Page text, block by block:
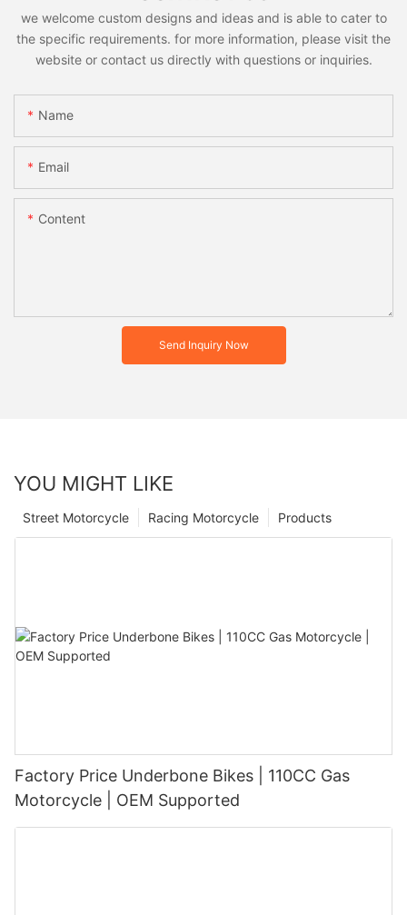
we welcome custom designs and ideas and is able to cater to
the specific requirements. for more information, please visit the
website or contact us directly with questions or inquiries.
Name
Email
Content
Send Inquiry Now
YOU MIGHT LIKE
Products
Racing Motorcycle
Street Motorcycle
Factory Price Underbone Bikes | 110CC Gas
Motorcycle | OEM Supported